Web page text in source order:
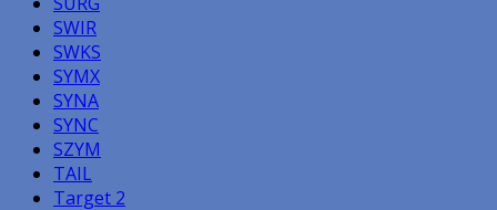
SWIR
SWKS
SYMX
SYNA
SYNC
SZYM
TAIL
Target 2